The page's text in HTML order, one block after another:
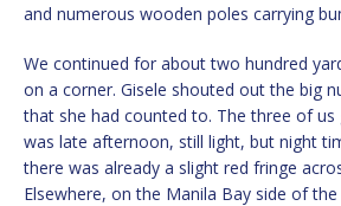
and numerous wooden poles carrying
We continued for about two hundred
on a corner. Gisele shouted out the big
that she had counted to. The three of
was late afternoon, still light, but night
there was already a slight red fringe
Elsewhere, on the Manila Bay side of